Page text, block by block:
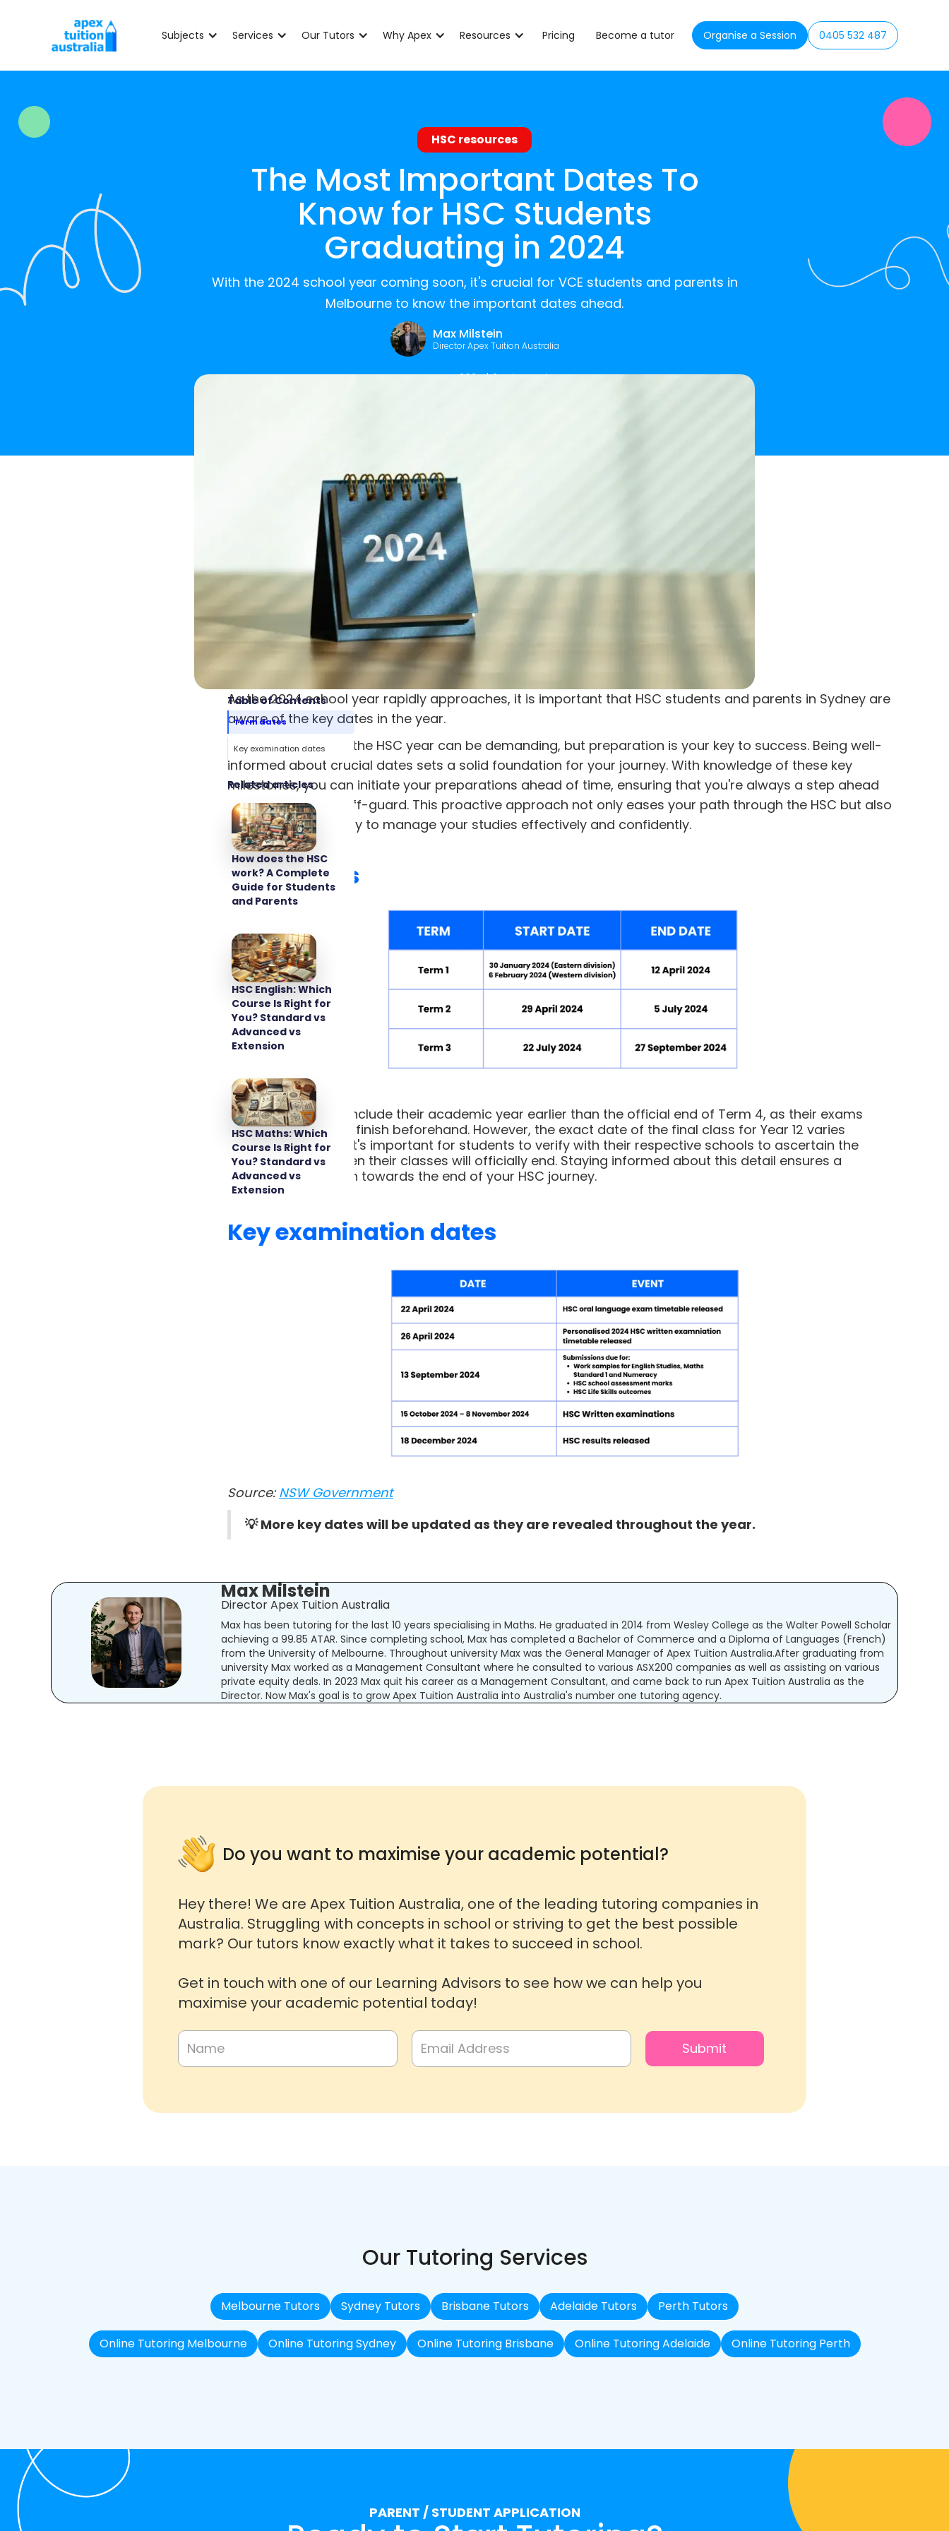
Subjects Services Our Tutors Why Apex Resources Pricing Become a tutor Organise a Session 0405 532 487
HSC resources
The Most Important Dates To
Know for HSC Students
Graduating in 2024
With the 2024 school year coming soon, it's crucial for VCE students and parents in
Melbourne to know the important dates ahead.
Max Milstein
Director Apex Tuition Australia
January 15, 2024 | 2 min read
Table of Contents
Term dates
Key examination dates
Related articles
How does the HSC
work? A Complete
Guide for Students
and Parents
HSC English: Which
Course Is Right for
You? Standard vs
Advanced vs
Extension
HSC Maths: Which
Course Is Right for
You? Standard vs
Advanced vs
Extension
As the 2024 school year rapidly approaches, it is important that HSC students and parents in Sydney are
aware of the key dates in the year.
Navigating through the HSC year can be demanding, but preparation is your key to success. Being well-
informed about crucial dates sets a solid foundation for your journey. With knowledge of these key
milestones, you can initiate your preparations ahead of time, ensuring that you're always a step ahead
and never caught off-guard. This proactive approach not only eases your path through the HSC but also
enhances your ability to manage your studies effectively and confidently.
Term dates
HSC students conclude their academic year earlier than the official end of Term 4, as their exams
are scheduled to finish beforehand. However, the exact date of the final class for Year 12 varies
among schools. It's important for students to verify with their respective schools to ascertain the
specific date when their classes will officially end. Staying informed about this detail ensures a
smooth transition towards the end of your HSC journey.
Key examination dates
Source: NSW Government
💡 More key dates will be updated as they are revealed throughout the year.
Max Milstein
Director Apex Tuition Australia
Max has been tutoring for the last 10 years specialising in Maths. He graduated in 2014 from Wesley College as the Walter Powell Scholar
achieving a 99.85 ATAR. Since completing school, Max has completed a Bachelor of Commerce and a Diploma of Languages (French)
from the University of Melbourne. Throughout university Max was the General Manager of Apex Tuition Australia.After graduating from
university Max worked as a Management Consultant where he consulted to various ASX200 companies as well as assisting on various
private equity deals. In 2023 Max quit his career as a Management Consultant, and came back to run Apex Tuition Australia as the
Director. Now Max's goal is to grow Apex Tuition Australia into Australia's number one tutoring agency.
Do you want to maximise your academic potential?
Hey there! We are Apex Tuition Australia, one of the leading tutoring companies in
Australia. Struggling with concepts in school or striving to get the best possible
mark? Our tutors know exactly what it takes to succeed in school.
Get in touch with one of our Learning Advisors to see how we can help you
maximise your academic potential today!
Our Tutoring Services
Melbourne Tutors Sydney Tutors Brisbane Tutors Adelaide Tutors Perth Tutors
Online Tutoring Melbourne Online Tutoring Sydney Online Tutoring Brisbane Online Tutoring Adelaide Online Tutoring Perth
PARENT / STUDENT APPLICATION